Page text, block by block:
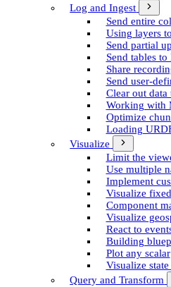
Log and Ingest
Send entire
Using layers
Send partial
Send tables to
Share
Send user-
Clear out data
Working with
Optimize
Loading
Visualize
Limit the
Use multiple
Implement
Visualize
Component
Visualize
React to
Building
Plot any scalar
Visualize state
Query and Transform